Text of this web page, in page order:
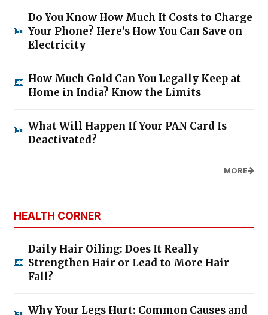
Do You Know How Much It Costs to Charge
Your Phone? Here’s How You Can Save on
Electricity
How Much Gold Can You Legally Keep at
Home in India? Know the Limits
What Will Happen If Your PAN Card Is
Deactivated?
MORE
HEALTH CORNER
Daily Hair Oiling: Does It Really
Strengthen Hair or Lead to More Hair
Fall?
Why Your Legs Hurt: Common Causes and